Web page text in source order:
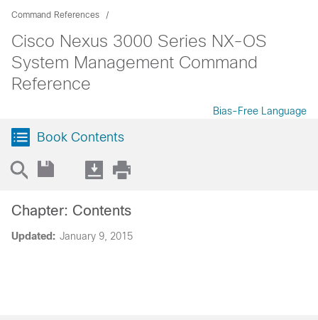
Command References
Cisco Nexus 3000 Series NX-OS
System Management Command
Reference
Bias-Free Language
Book Contents
Updated: January 9, 2015
Chapter: Contents